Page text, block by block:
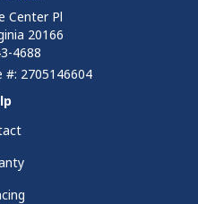
Center Pl
20166
4688
#: 2705146604